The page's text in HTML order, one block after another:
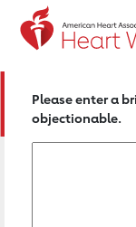
Return to
Please enter a
objectionable.